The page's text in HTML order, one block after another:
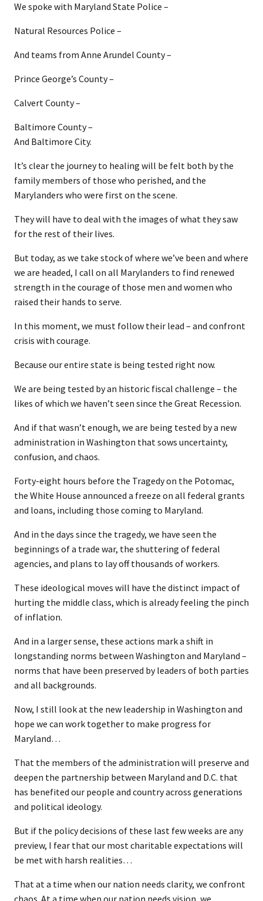
We spoke with Maryland State Police –
Natural Resources Police –
And teams from Anne Arundel County –
Prince George’s County –
Calvert County –
Baltimore County –
​And Baltimore City.
It’s clear the journey to healing will be felt both by the
family members of those who perished, and the
Marylanders who were first on the scene.
They will have to deal with the images of what they saw
for the rest of their lives.
But today, as we take stock of where we’ve been and where
we are headed, I call on all Marylanders to find renewed
strength in the courage of those men and women who
raised their hands to serve.
In this moment, we must follow their lead – and confront
crisis with courage.
Because our entire state is being tested right now.
We are being tested by an historic fiscal challenge – the
likes of which we haven’t seen since the Great Recession.
And if that wasn’t enough, we are being tested by a new
administration in Washington that sows uncertainty,
confusion, and chaos.
Forty-eight hours before the Tragedy on the Potomac,
the White House announced a freeze on all federal grants
and loans, including those coming to Maryland.
And in the days since the tragedy, we have seen the
beginnings of a trade war, the shuttering of federal
agencies, and plans to lay off thousands of workers.
These ideological moves will have the distinct impact of
hurting the middle class, which is already feeling the pinch
of inflation.
And in a larger sense, these actions mark a shift in
longstanding norms between Washington and Maryland –
norms that have been preserved by leaders of both parties
and all backgrounds.
Now, I still look at the new leadership in Washington and
hope we can work together to make progress for
Maryland…
That the members of the administration will preserve and
deepen the partnership between Maryland and D.C. that
has benefited our people and country across generations
and political ideology.
But if the policy decisions of these last few weeks are any
preview, I fear that our most charitable expectations will
be met with harsh realities…
That at a time when our nation needs clarity, we confront
chaos. At a time when our nation needs vision, we